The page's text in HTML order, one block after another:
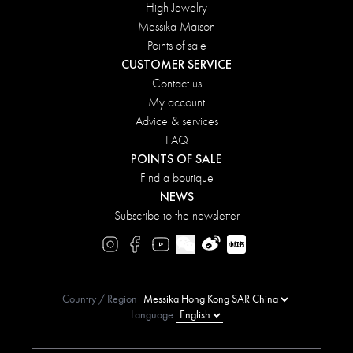
High Jewelry
Messika Maison
Points of sale
CUSTOMER SERVICE
Contact us
My account
Advice & services
FAQ
POINTS OF SALE
Find a boutique
NEWS
Subscribe to the newsletter
Country / Region
Language